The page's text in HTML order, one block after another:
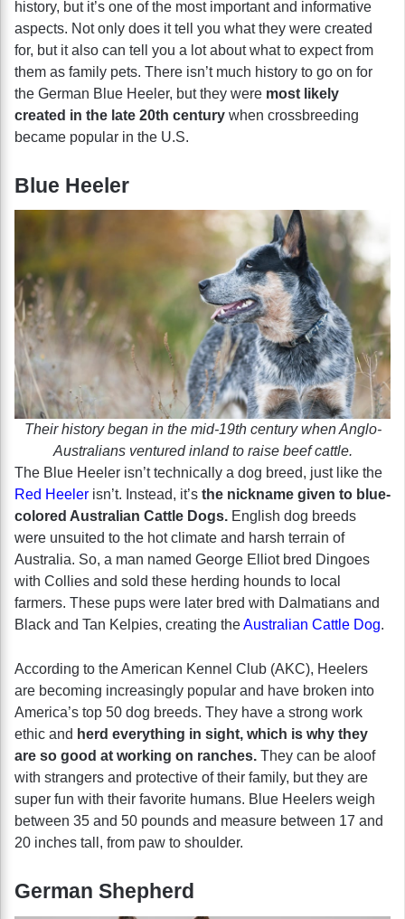
history, but it’s one of the most important and informative
aspects. Not only does it tell you what they were created
for, but it also can tell you a lot about what to expect from
them as family pets. There isn’t much history to go on for
the German Blue Heeler, but they were most likely
created in the late 20th century when crossbreeding
became popular in the U.S.
Blue Heeler
Their history began in the mid-19th century when Anglo-
Australians ventured inland to raise beef cattle.
The Blue Heeler isn’t technically a dog breed, just like the
Red Heeler isn’t. Instead, it’s the nickname given to blue-
colored Australian Cattle Dogs. English dog breeds
were unsuited to the hot climate and harsh terrain of
Australia. So, a man named George Elliot bred Dingoes
with Collies and sold these herding hounds to local
farmers. These pups were later bred with Dalmatians and
Black and Tan Kelpies, creating theAustralian Cattle Dog.
According to the American Kennel Club (AKC), Heelers
are becoming increasingly popular and have broken into
America’s top 50 dog breeds. They have a strong work
ethic and herd everything in sight, which is why they
are so good at working on ranches. They can be aloof
with strangers and protective of their family, but they are
super fun with their favorite humans. Blue Heelers weigh
between 35 and 50 pounds and measure between 17 and
20 inches tall, from paw to shoulder.
German Shepherd